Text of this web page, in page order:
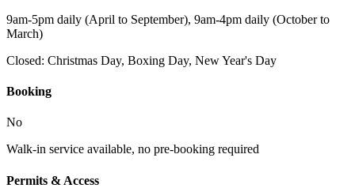
9am-5pm daily (April to September), 9am-4pm daily (October to
March)
Closed: Christmas Day, Boxing Day, New Year's Day
Booking
No
Walk-in service available, no pre-booking required
Permits & Access